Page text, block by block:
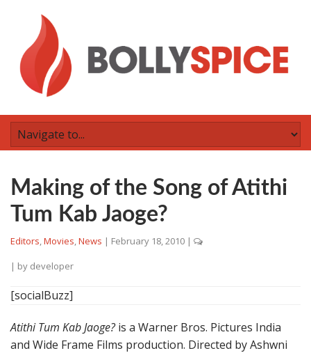
Making of the Song of Atithi
Tum Kab Jaoge?
Editors,Movies,News | February 18, 2010 |
| by developer
[socialBuzz]
Atithi Tum Kab Jaoge?is a Warner Bros. Pictures India
and Wide Frame Films production. Directed by Ashwni